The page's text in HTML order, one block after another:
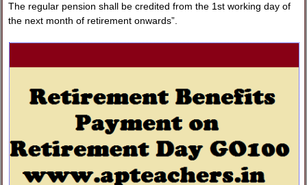
The regular pension shall be credited from the 1st working day of
the next month of retirement onwards”.